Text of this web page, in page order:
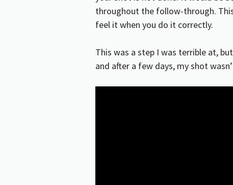
throughout the follow-through.
feel it when you do it correctly.
This was a step I was terrible at,
and after a few days, my shot